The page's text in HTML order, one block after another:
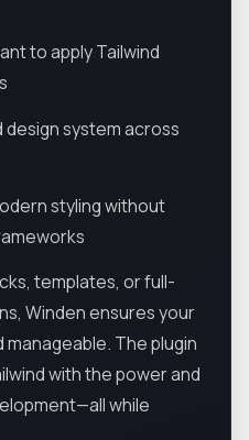
to apply Tailwind
design system across
styling without
templates, or full-
Winden ensures your
The plugin
with the power and
while